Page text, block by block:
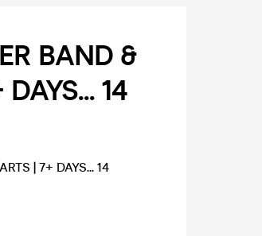
BAND &
14
| 7+ DAYS... 14